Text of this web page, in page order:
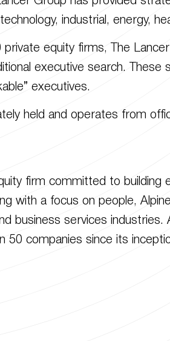
industrial, energy,
equity firms, The
executive search. These
executives.
held and operates from
firm committed to building
with a focus on people,
business services industries.
50 companies since its